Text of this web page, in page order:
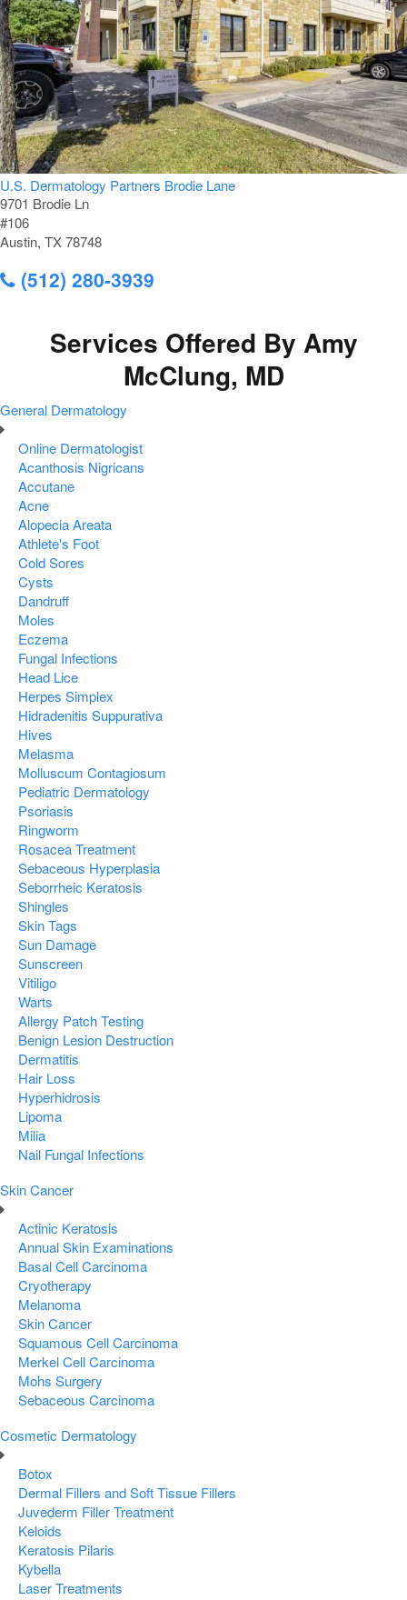
U.S. Dermatology Partners Brodie Lane
9701 Brodie Ln
#106
Austin, TX 78748
(512) 280-3939
Services Offered By Amy
McClung, MD
General Dermatology
Online Dermatologist
Acanthosis Nigricans
Accutane
Acne
Alopecia Areata
Athlete's Foot
Cold Sores
Cysts
Dandruff
Moles
Eczema
Fungal Infections
Head Lice
Herpes Simplex
Hidradenitis Suppurativa
Hives
Melasma
Molluscum Contagiosum
Pediatric Dermatology
Psoriasis
Ringworm
Rosacea Treatment
Sebaceous Hyperplasia
Seborrheic Keratosis
Shingles
Skin Tags
Sun Damage
Sunscreen
Vitiligo
Warts
Allergy Patch Testing
Benign Lesion Destruction
Dermatitis
Hair Loss
Hyperhidrosis
Lipoma
Milia
Nail Fungal Infections
Skin Cancer
Actinic Keratosis
Annual Skin Examinations
Basal Cell Carcinoma
Cryotherapy
Melanoma
Skin Cancer
Squamous Cell Carcinoma
Merkel Cell Carcinoma
Mohs Surgery
Sebaceous Carcinoma
Cosmetic Dermatology
Botox
Dermal Fillers and Soft Tissue Fillers
Juvederm Filler Treatment
Keloids
Keratosis Pilaris
Kybella
Laser Treatments